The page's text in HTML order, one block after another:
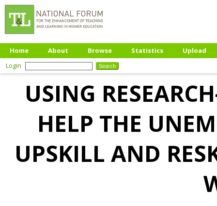
Home About Browse Statistics
Upload
Login
USING
HELP THE
UPSKILL AND